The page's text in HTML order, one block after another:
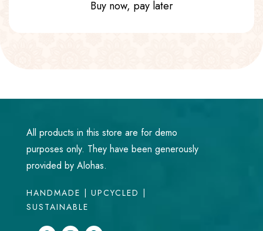
Buy now, pay later
All products in this store are for demo
purposes only. They have been generously
provided by Alohas.
HANDMADE | UPCYCLED |
SUSTAINABLE